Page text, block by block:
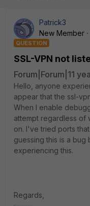
Patrick3
New Member
QUESTION
SSL-VPN not
Forum|Forum|11
Hello, anyone
appear that the ssl-
When I enable
attempt regardless of
on. I've tried ports
guessing this is a
experiencing this.
Regards,